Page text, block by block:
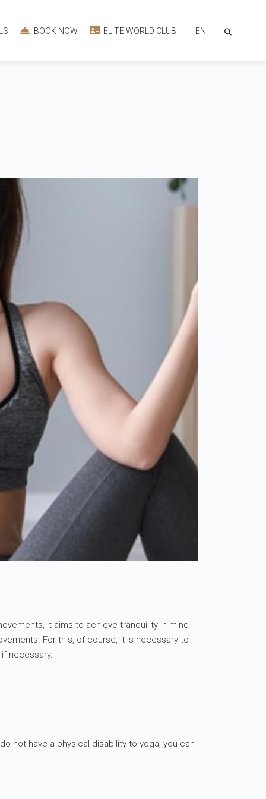
BOOK NOW ELITE WORLD CLUB EN
it aims to achieve tranquility in mind
For this, of course, it is necessary to
necessary.
not have a physical disability to yoga, you can